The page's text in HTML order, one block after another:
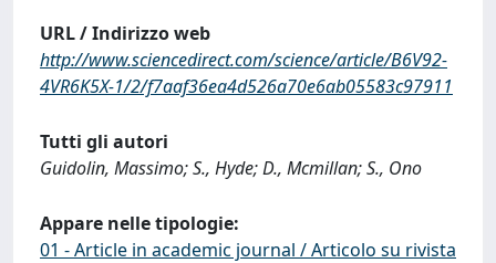
URL / Indirizzo web
http://www.sciencedirect.com/science/article/B6V92-
4VR6K5X-1/2/f7aaf36ea4d526a70e6ab05583c97911
Tutti gli autori
Guidolin, Massimo; S., Hyde; D., Mcmillan; S., Ono
Appare nelle tipologie:
01 - Article in academic journal / Articolo su rivista